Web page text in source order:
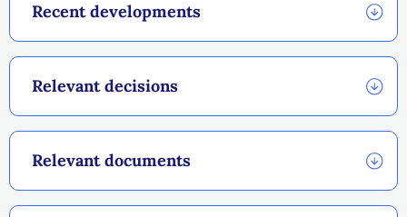
Recent developments
Relevant decisions
Relevant documents